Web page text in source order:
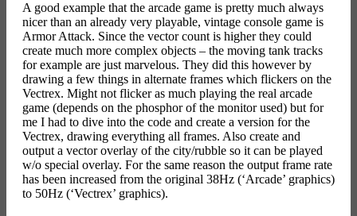
A good example that the arcade game is pretty much always
nicer than an already very playable, vintage console game is
Armor Attack. Since the vector count is higher they could
create much more complex objects – the moving tank tracks
for example are just marvelous. They did this however by
drawing a few things in alternate frames which flickers on the
Vectrex. Might not flicker as much playing the real arcade
game (depends on the phosphor of the monitor used) but for
me I had to dive into the code and create a version for the
Vectrex, drawing everything all frames. Also create and
output a vector overlay of the city/rubble so it can be played
w/o special overlay. For the same reason the output frame rate
has been increased from the original 38Hz (‘Arcade’ graphics)
to 50Hz (‘Vectrex’ graphics).